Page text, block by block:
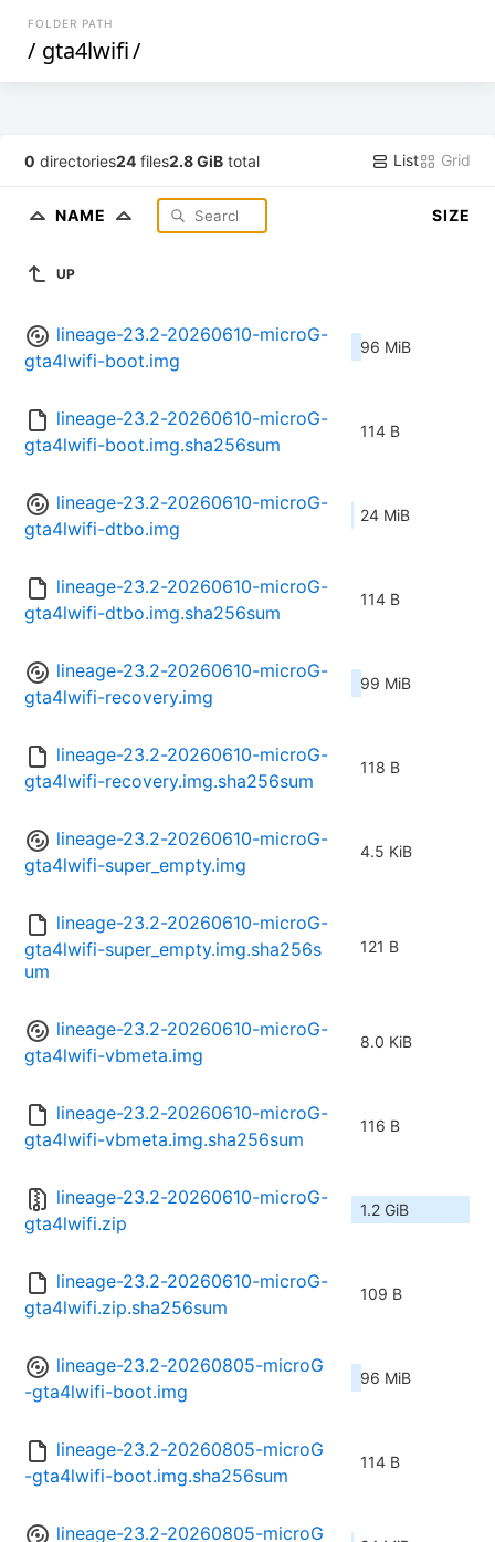
FOLDER PATH
/ gta4lwifi/
0 directories24 files2.8 GiB total List Grid
NAME SIZE
UP
lineage-23.2-20260610-microG-
gta4lwifi-boot.img
96 MiB
lineage-23.2-20260610-microG-
gta4lwifi-boot.img.sha256sum
114 B
lineage-23.2-20260610-microG-
gta4lwifi-dtbo.img
24 MiB
lineage-23.2-20260610-microG-
gta4lwifi-dtbo.img.sha256sum
114 B
lineage-23.2-20260610-microG-
gta4lwifi-recovery.img
99 MiB
lineage-23.2-20260610-microG-
gta4lwifi-recovery.img.sha256sum
118 B
lineage-23.2-20260610-microG-
gta4lwifi-super_empty.img
4.5 KiB
lineage-23.2-20260610-microG-
gta4lwifi-super_empty.img.sha256s
um
121 B
lineage-23.2-20260610-microG-
gta4lwifi-vbmeta.img
8.0 KiB
lineage-23.2-20260610-microG-
gta4lwifi-vbmeta.img.sha256sum
116 B
lineage-23.2-20260610-microG-
gta4lwifi.zip
1.2 GiB
lineage-23.2-20260610-microG-
gta4lwifi.zip.sha256sum
109 B
lineage-23.2-20260805-microG
-gta4lwifi-boot.img
96 MiB
lineage-23.2-20260805-microG
-gta4lwifi-boot.img.sha256sum
114 B
lineage-23.2-20260805-microG